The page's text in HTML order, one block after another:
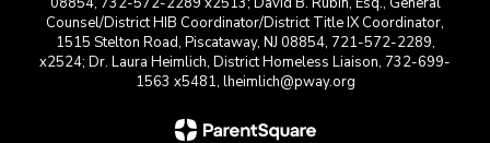
Counsel/District HIB Coordinator/District Title IX Coordinator,
1515 Stelton Road, Piscataway, NJ 08854, 721-572-2289,
x2524; Dr. Laura Heimlich, District Homeless Liaison, 732-699-
1563 x5481, lheimlich@pway.org